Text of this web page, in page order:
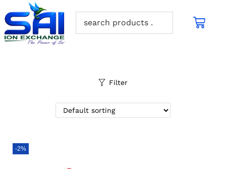
Filter
-2%